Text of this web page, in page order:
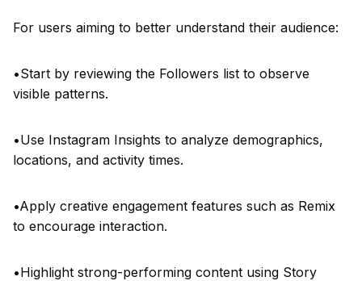
For users aiming to better understand their audience:
•Start by reviewing the Followers list to observe
visible patterns.
•Use Instagram Insights to analyze demographics,
locations, and activity times.
•Apply creative engagement features such as Remix
to encourage interaction.
•Highlight strong-performing content using Story